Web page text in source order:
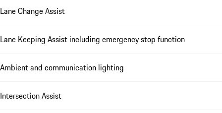
Lane Change Assist
Lane Keeping Assist including emergency stop function
Ambient and communication lighting
Intersection Assist